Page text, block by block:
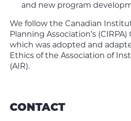
and new program
We follow the Canadian
Planning Association’s
which was adopted and
Ethics of the Association of
(AIR).
CONTACT